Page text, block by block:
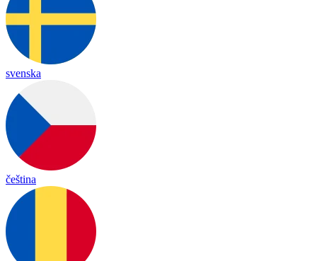
svenska
čeština